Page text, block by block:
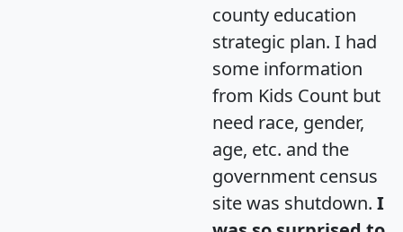
county education
strategic plan. I had
some information
from Kids Count but
need race, gender,
age, etc. and the
government census
site was shutdown. I